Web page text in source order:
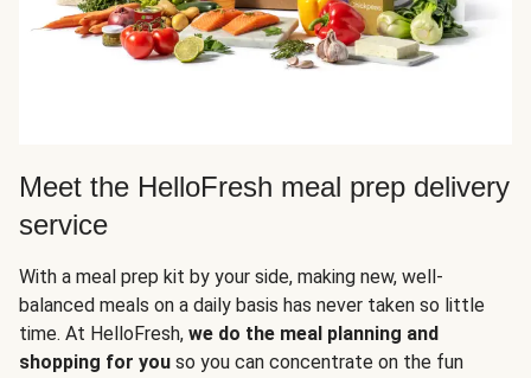
Meet the HelloFresh meal prep delivery
service
With a meal prep kit by your side, making new, well-
balanced meals on a daily basis has never taken so little
time. At HelloFresh, we do the meal planning and
shopping for you so you can concentrate on the fun